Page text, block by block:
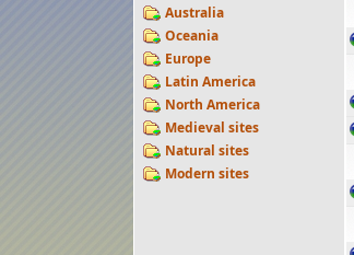
Australia
Oceania
Europe
Latin America
North America
Medieval sites
Natural sites
Modern sites